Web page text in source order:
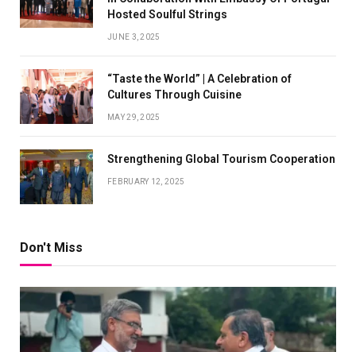
Hosted Soulful Strings
JUNE 3, 2025
“Taste the World” | A Celebration of
Cultures Through Cuisine
MAY 29, 2025
Strengthening Global Tourism Cooperation
FEBRUARY 12, 2025
Don't Miss